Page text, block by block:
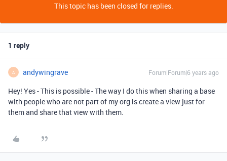
This topic has been closed for replies.
1 reply
A andywingrave Forum|Forum|6 years ago
Hey! Yes - This is possible - The way I do this when sharing a base
with people who are not part of my org is create a view just for
them and share that view with them.